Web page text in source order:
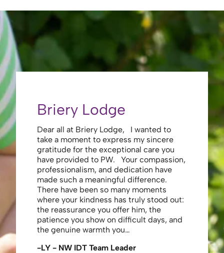
Briery Lodge
Dear all at Briery Lodge, I wanted to
take a moment to express my sincere
gratitude for the exceptional care you
have provided to PW. Your compassion,
professionalism, and dedication have
made such a meaningful difference.
There have been so many moments
where your kindness has truly stood out:
the reassurance you offer him, the
patience you show on difficult days, and
the genuine warmth you…
-LY - NW IDT Team Leader
Thank
to you
your
to walk.
made
thank
staff ,
looking
enough
-JS -